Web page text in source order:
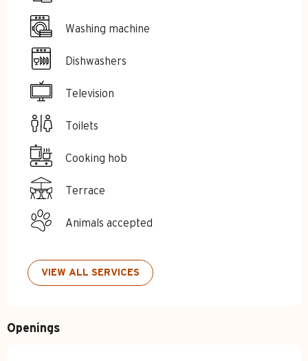
Washing machine
Dishwashers
Television
Toilets
Cooking hob
Terrace
Animals accepted
VIEW ALL SERVICES
Openings